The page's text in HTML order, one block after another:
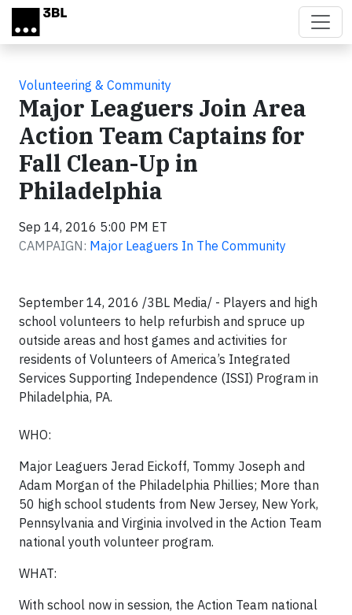
Skip to main content
Volunteering & Community
Major Leaguers Join Area
Action Team Captains for
Fall Clean-Up in
Philadelphia
Sep 14, 2016 5:00 PM ET
CAMPAIGN: Major Leaguers In The Community
September 14, 2016 /3BL Media/ - Players and high
school volunteers to help refurbish and spruce up
outside areas and host games and activities for
residents of Volunteers of America’s Integrated
Services Supporting Independence (ISSI) Program in
Philadelphia, PA.
WHO:
Major Leaguers Jerad Eickoff, Tommy Joseph and
Adam Morgan of the Philadelphia Phillies; More than
50 high school students from New Jersey, New York,
Pennsylvania and Virginia involved in the Action Team
national youth volunteer program.
WHAT:
With school now in session, the Action Team national